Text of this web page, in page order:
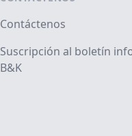
Contáctenos
Suscripción al boletín
B&K